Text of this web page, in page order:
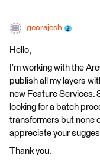
georajesh
Hello,
I’m working with the
publish all my layers
new Feature Services.
looking for a batch
transformers but none
appreciate your
Thank you.